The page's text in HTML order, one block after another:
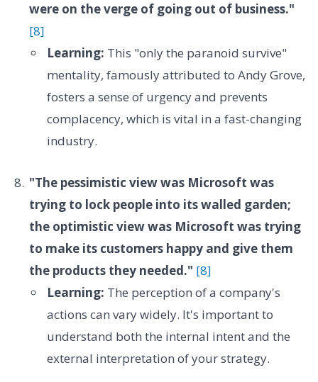
were on the verge of going out of business."
[8]
Learning: This "only the paranoid survive"
mentality, famously attributed to Andy Grove,
fosters a sense of urgency and prevents
complacency, which is vital in a fast-changing
industry.
"The pessimistic view was Microsoft was
trying to lock people into its walled garden;
the optimistic view was Microsoft was trying
to make its customers happy and give them
the products they needed." [8]
Learning: The perception of a company's
actions can vary widely. It's important to
understand both the internal intent and the
external interpretation of your strategy.